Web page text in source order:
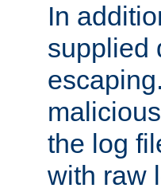
In
supplied
the log
with raw